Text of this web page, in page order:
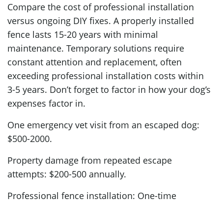
Compare the cost of professional installation
versus ongoing DIY fixes. A properly installed
fence lasts 15-20 years with minimal
maintenance. Temporary solutions require
constant attention and replacement, often
exceeding professional installation costs within
3-5 years. Don’t forget to factor in how your dog’s
expenses factor in.
One emergency vet visit from an escaped dog:
$500-2000.
Property damage from repeated escape
attempts: $200-500 annually.
Professional fence installation: One-time